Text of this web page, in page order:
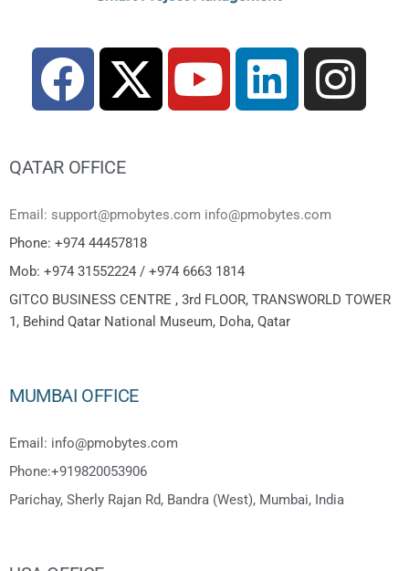
QATAR OFFICE
Email: support@pmobytes.com info@pmobytes.com
Phone: +974 44457818
Mob: +974 31552224 / +974 6663 1814
GITCO BUSINESS CENTRE , 3rd FLOOR, TRANSWORLD TOWER
1, Behind Qatar National Museum, Doha, Qatar
MUMBAI OFFICE
Email: info@pmobytes.com
Phone:+919820053906
Parichay, Sherly Rajan Rd, Bandra (West), Mumbai, India